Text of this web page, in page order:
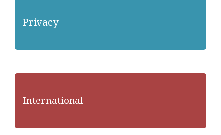
Privacy
International